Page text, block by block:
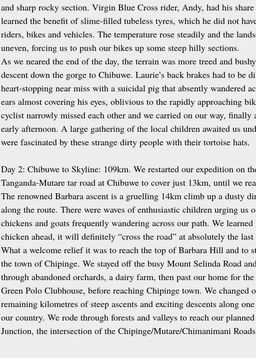
and sharp rocky section. Virgin Blue Cross rider, Andy, had his
learned the benefit of slime‑filled tubeless tyres, which he did not
riders, bikes and vehicles. The temperature rose steadily and the
uneven, forcing us to push our bikes up some steep hilly sections.
As we neared the end of the day, the terrain was more treed and
descent down the gorge to Chibuwe. Laurie’s back brakes had to be
heart‑stopping near miss with a suicidal pig that absently wandered
ears almost covering his eyes, oblivious to the rapidly approaching
cyclist narrowly missed each other and we carried on our way,
early afternoon. A large gathering of the local children awaited us
were fascinated by these strange dirty people with their tortoise hats.
Day 2: Chibuwe to Skyline: 109km. We restarted our expedition on
Tanganda‑Mutare tar road at Chibuwe to cover just 13km, until we
The renowned Barbara ascent is a gruelling 14km climb up a dusty
along the route. There were waves of enthusiastic children urging us
chickens and goats frequently wandering across our path. We
chicken ahead, it will definitely “cross the road” at absolutely the
What a welcome relief it was to reach the top of Barbara Hill and to
the town of Chipinge. We stayed off the busy Mount Selinda Road
through abandoned orchards, a dairy farm, then past our home for
Green Polo Clubhouse, before reaching Chipinge town. We changed
remaining kilometres of steep ascents and exciting descents along
our country. We rode through forests and valleys to reach our
Junction, the intersection of the Chipinge/Mutare/Chimanimani